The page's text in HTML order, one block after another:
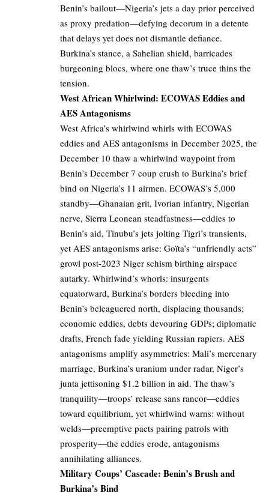
Benin’s bailout—Nigeria’s jets a day prior perceived
as proxy predation—defying decorum in a detente
that delays yet does not dismantle defiance.
Burkina’s stance, a Sahelian shield, barricades
burgeoning blocs, where one thaw’s truce thins the
tension.
West African Whirlwind: ECOWAS Eddies and
AES Antagonisms
West Africa’s whirlwind whirls with ECOWAS
eddies and AES antagonisms in December 2025, the
December 10 thaw a whirlwind waypoint from
Benin’s December 7 coup crush to Burkina’s brief
bind on Nigeria’s 11 airmen. ECOWAS’s 5,000
standby—Ghanaian grit, Ivorian infantry, Nigerian
nerve, Sierra Leonean steadfastness—eddies to
Benin’s aid, Tinubu’s jets jolting Tigri’s transients,
yet AES antagonisms arise: Goïta’s “unfriendly acts”
growl post-2023 Niger schism birthing airspace
autarky. Whirlwind’s whorls: insurgents
equatorward, Burkina’s borders bleeding into
Benin’s beleaguered north, displacing thousands;
economic eddies, debts devouring GDPs; diplomatic
drafts, French fade yielding Russian rapiers. AES
antagonisms amplify asymmetries: Mali’s mercenary
marriage, Burkina’s uranium under radar, Niger’s
junta jettisoning $1.2 billion in aid. The thaw’s
tranquility—troops’ release sans rancor—eddies
toward equilibrium, yet whirlwind warns: without
welds—preemptive pacts pairing patrols with
prosperity—the eddies erode, antagonisms
annihilating alliances.
Military Coups’ Cascade: Benin’s Brush and
Burkina’s Bind